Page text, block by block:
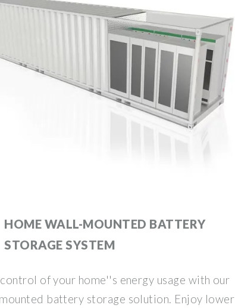
HOME WALL-MOUNTED BATTERY
STORAGE SYSTEM
of your home''s energy usage with our
battery storage solution. Enjoy lower